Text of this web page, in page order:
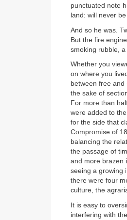
punctuated note
land: will never
And so he was.
But the fire
smoking rubble, a
Whether you
on where you
between free
the sake of
For more than
were added to
for the side that
Compromise of
balancing the
the passage of
and more brazen
seeing a growing
there were four
culture, the
It is easy to
interfering with